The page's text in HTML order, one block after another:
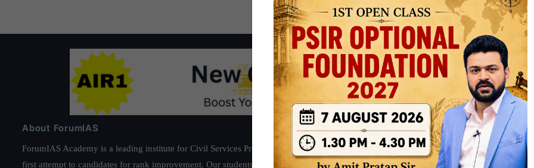
About ForumIAS
ForumIAS Academy is a leading institute for Civil Services Preparation based out of New Delhi. Since 2012, we have helped
first attempt to candidates for rank improvement. Our students have secured IAS AIR 1 4 times in the past 6 years. You can read about